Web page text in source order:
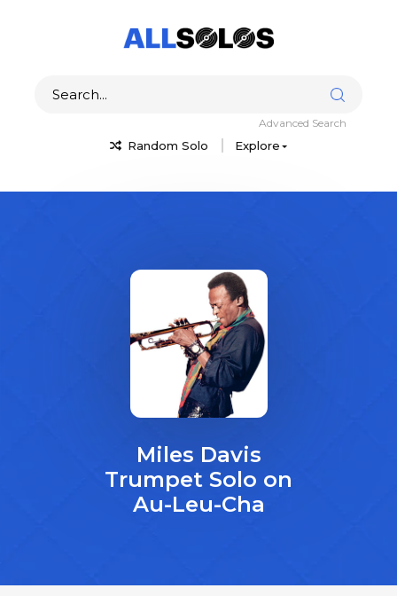
Random Solo Explore
Advanced Search
Miles Davis
Trumpet Solo on
Au-Leu-Cha